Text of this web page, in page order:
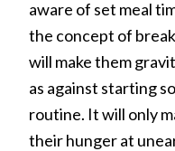
aware of set meal
the concept of
will make them
as against starting
routine. It will only
their hunger at